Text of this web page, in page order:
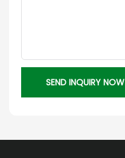
SEND INQUIRY NOW